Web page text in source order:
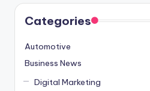
Categories
Automotive
Business News
Digital Marketing